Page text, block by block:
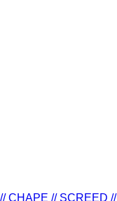
// CHAPE // SCREED